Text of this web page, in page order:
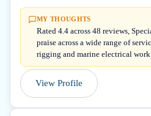
MY THOUGHTS
Rated 4.4 across 48 reviews,
praise across a wide range of
rigging and marine electrical
View Profile